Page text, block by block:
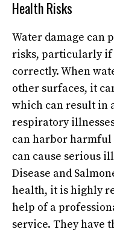
Health Risks
Water damage can
risks, particularly if
correctly. When
other surfaces, it
which can result in
respiratory
can harbor
can cause serious
Disease and
health, it is highly
help of a
service. They have